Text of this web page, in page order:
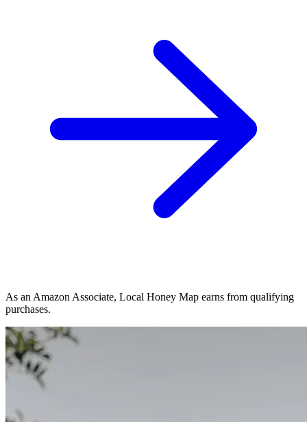
As an Amazon Associate, Local Honey Map earns from qualifying
purchases.